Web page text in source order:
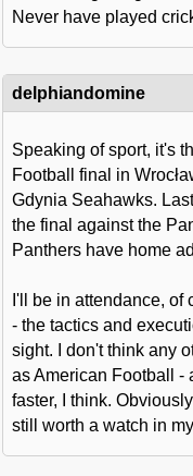
Never have played
delphiandomine
Speaking of sport, it's
Football final in
Gdynia Seahawks.
the final against the
Panthers have home
I'll be in attendance, of
- the tactics and
sight. I don't think any
as American Football -
faster, I think.
still worth a watch in